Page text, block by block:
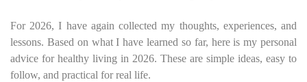
For 2026, I have again collected my thoughts, experiences, and
lessons. Based on what I have learned so far, here is my personal
advice for healthy living in 2026. These are simple ideas, easy to
follow, and practical for real life.